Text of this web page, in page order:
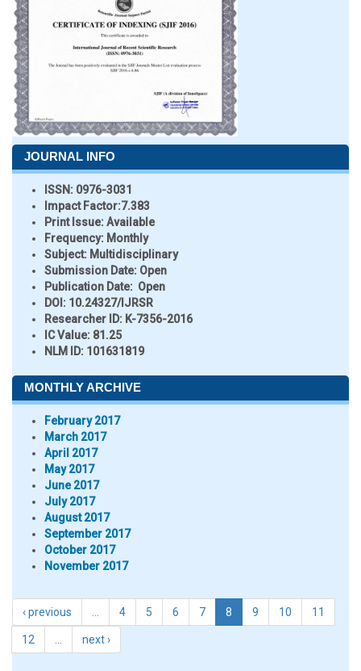
JOURNAL INFO
ISSN: 0976-3031
Impact Factor:7.383
Print Issue:Available
Frequency: Monthly
Subject: Multidisciplinary
Submission Date: Open
Publication Date: Open
DOI: 10.24327/IJRSR
Researcher ID: K-7356-2016
IC Value: 81.25
NLM ID: 101631819
MONTHLY ARCHIVE
February 2017
March 2017
April 2017
May 2017
June 2017
July 2017
August 2017
September 2017
October 2017
November 2017
‹ previous 4 5 6 7 8 9 10 11
12 next ›